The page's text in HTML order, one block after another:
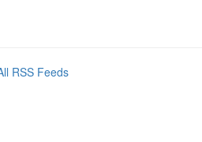
RSS Feeds